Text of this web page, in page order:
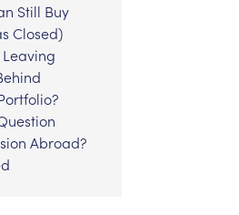
Still Buy
Closed)
Abroad?